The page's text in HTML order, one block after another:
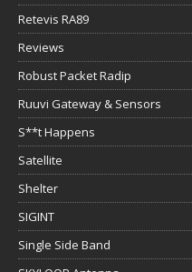
Retevis RA89
Reviews
Robust Packet Radip
Ruuvi Gateway & Sensors
S**t Happens
Satellite
Shelter
SIGINT
Single Side Band